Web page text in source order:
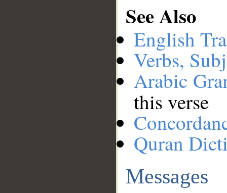
See Also
English
Verbs,
Arabic
this verse
Quran
Messages